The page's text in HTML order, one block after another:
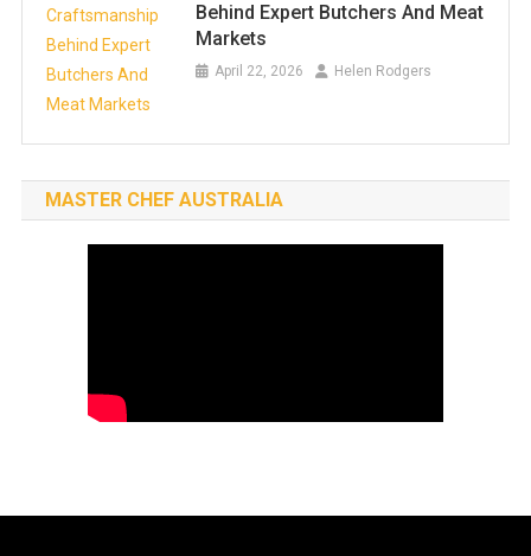
Behind Expert Butchers And Meat
Markets
April 22, 2026 Helen Rodgers
MASTER CHEF AUSTRALIA